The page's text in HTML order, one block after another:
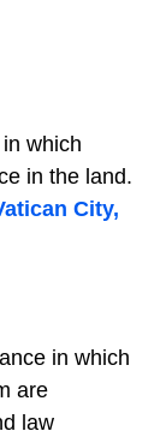
which
in the land.
City,
in which
are
law